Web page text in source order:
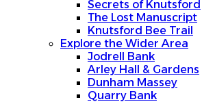
Secrets of Knutsford
The Lost Manuscript
Knutsford Bee Trail
Explore the Wider Area
Jodrell Bank
Arley Hall & Gardens
Dunham Massey
Quarry Bank